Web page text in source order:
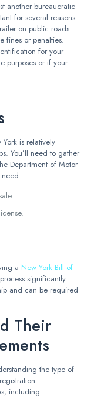
another bureaucratic
for several reasons.
on public roads.
fines or penalties.
for your
purposes or if your
is relatively
You’ll need to gather
Department of Motor
need:
a New York Bill of
significantly.
and can be required
Their
the type of
including: